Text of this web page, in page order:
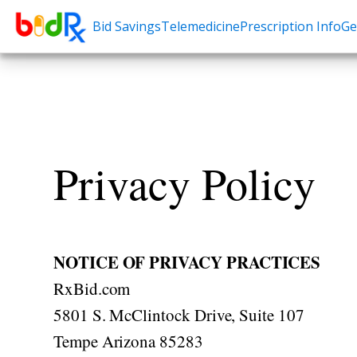
Bid SavingsTelemedicinePrescription Info
High Cholesterol
Allergies
Hair Loss
Weight Loss
Privacy Policy
NOTICE OF PRIVACY PRACTICES
RxBid.com
5801 S. McClintock Drive, Suite 107
Tempe Arizona 85283